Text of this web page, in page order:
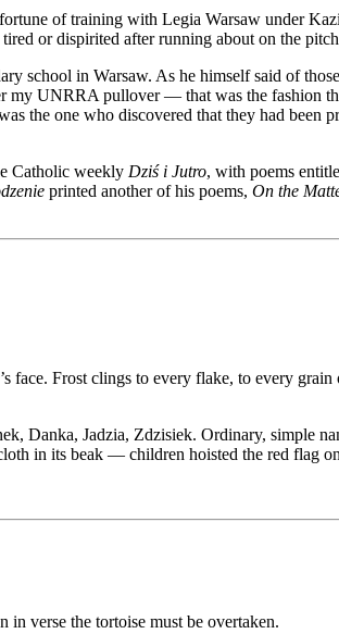
of training with Legia Warsaw under
or dispirited after running about on the
school in Warsaw. As he himself said of
UNRRA pullover — that was the fashion
the one who discovered that they had
Catholic weekly Dziś i Jutro, with poems
printed another of his poems, On the
face. Frost clings to every flake, to every
Danka, Jadzia, Zdzisiek. Ordinary, simple
in its beak — children hoisted the red flag
verse the tortoise must be overtaken.